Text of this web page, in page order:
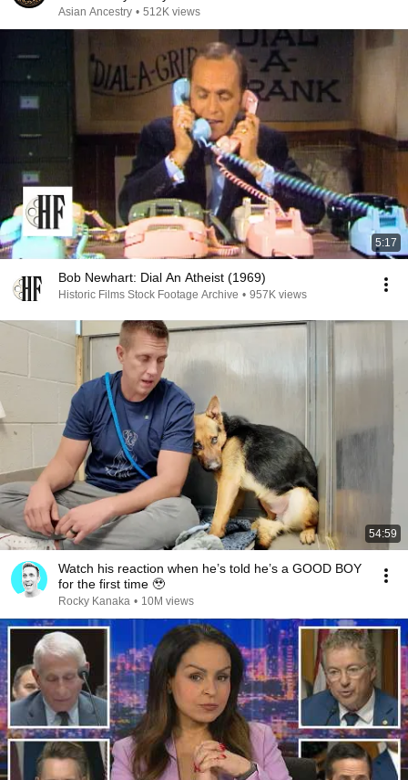
Asian Ancestry • 512K views
5:17
Bob Newhart: Dial An Atheist (1969)
Historic Films Stock Footage Archive • 957K views
54:59
Watch his reaction when he’s told he’s a GOOD BOY
for the first time 🥹
Rocky Kanaka • 10M views